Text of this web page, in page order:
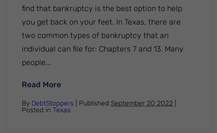
find that bankruptcy is the best option to help
you get back on your feet. In Texas, there are
two common types of bankruptcy that an
individual can file for: Chapters 7 and 13. Many
people...
Read More: The Means Test in Texas: What To Keep
By DebtStoppers | Published September 20 2022
Posted in Texas